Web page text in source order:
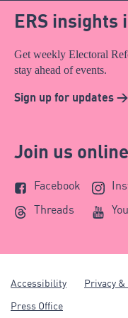
ERS insights
Get weekly Electoral
stay ahead of events.
Sign up for updates >
Join us online
Facebook
Threads
Accessibility Privacy &
Press Office